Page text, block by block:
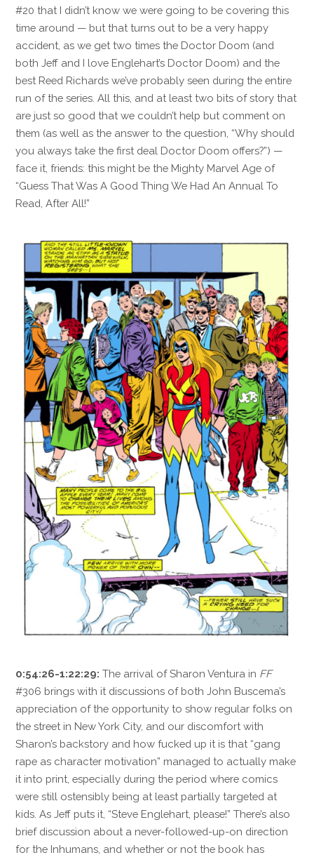
#20 that I didn’t know we were going to be covering this
time around — but that turns out to be a very happy
accident, as we get two times the Doctor Doom (and
both Jeff and I love Englehart’s Doctor Doom) and the
best Reed Richards we’ve probably seen during the entire
run of the series. All this, and at least two bits of story that
are just so good that we couldn’t help but comment on
them (as well as the answer to the question, “Why should
you always take the first deal Doctor Doom offers?”) —
face it, friends: this might be the Mighty Marvel Age of
“Guess That Was A Good Thing We Had An Annual To
Read, After All!”
0:54:26-1:22:29: The arrival of Sharon Ventura in FF
#306 brings with it discussions of both John Buscema’s
appreciation of the opportunity to show regular folks on
the street in New York City, and our discomfort with
Sharon’s backstory and how fucked up it is that “gang
rape as character motivation” managed to actually make
it into print, especially during the period where comics
were still ostensibly being at least partially targeted at
kids. As Jeff puts it, “Steve Englehart, please!” There’s also
brief discussion about a never-followed-up-on direction
for the Inhumans, and whether or not the book has